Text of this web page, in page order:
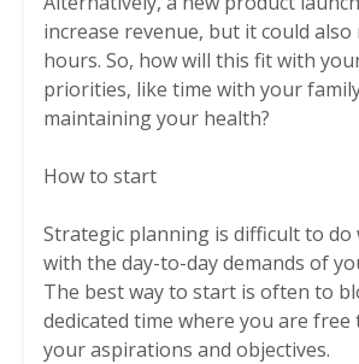
increase revenue, but it could
hours. So, how will this fit with
priorities, like time with your
maintaining your health?
How to start
Strategic planning is difficult to do
with the day-to-day demands of
The best way to start is often to
dedicated time where you are
your aspirations and objectives.